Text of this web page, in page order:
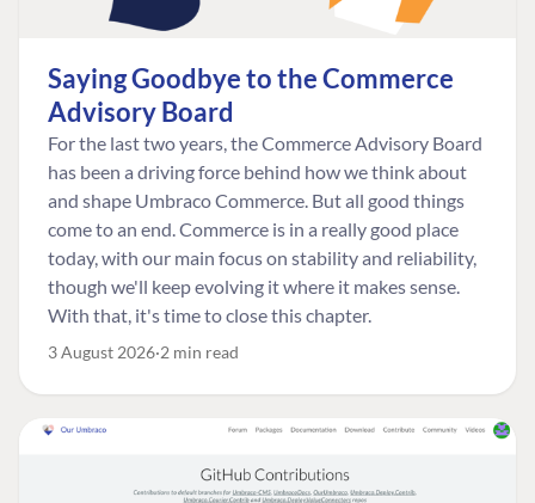
Saying Goodbye to the Commerce
Advisory Board
For the last two years, the Commerce Advisory Board
has been a driving force behind how we think about
and shape Umbraco Commerce. But all good things
come to an end. Commerce is in a really good place
today, with our main focus on stability and reliability,
though we'll keep evolving it where it makes sense.
With that, it's time to close this chapter.
3 August 2026 2 min read